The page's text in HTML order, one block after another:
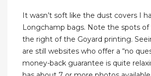
It wasn’t soft like the dust covers I
Longchamp bags. Note the spots
the right of the Goyard printing.
are still websites who offer a “no
money-back guarantee is quite